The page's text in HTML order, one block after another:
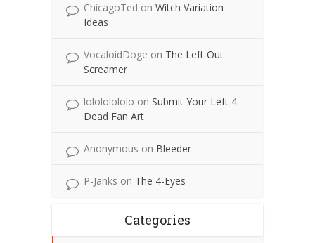
ChicagoTed on Witch Variation
Ideas
VocaloidDoge on The Left Out
Screamer
lolololololo on Submit Your Left 4
Dead Fan Art
Anonymous on Bleeder
P-Janks on The 4-Eyes
Categories